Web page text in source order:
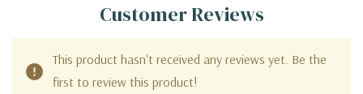
Customer Reviews
This product hasn't received any reviews yet. Be the
first to review this product!